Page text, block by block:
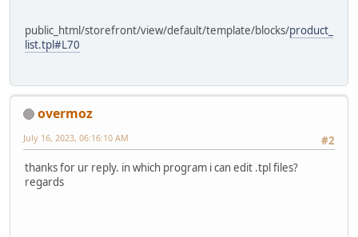
public_html/storefront/view/default/template/blocks/product_
list.tpl#L70
overmoz
#2
July 16, 2023, 06:16:10 AM
thanks for ur reply. in which program i can edit .tpl files?
regards